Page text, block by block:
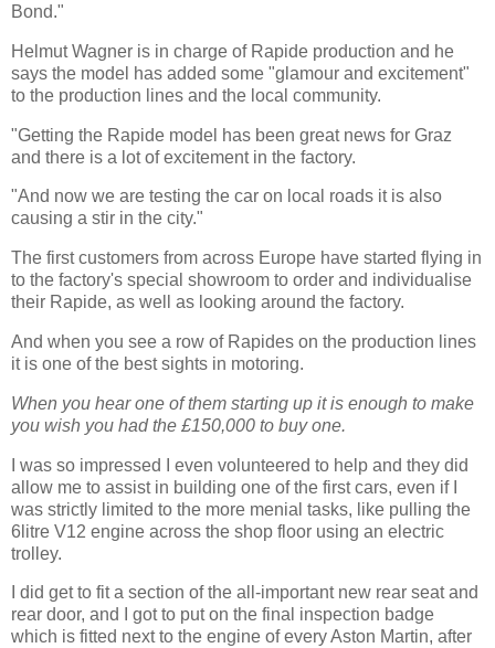
Bond."
Helmut Wagner is in charge of Rapide production and he
says the model has added some "glamour and excitement"
to the production lines and the local community.
"Getting the Rapide model has been great news for Graz
and there is a lot of excitement in the factory.
"And now we are testing the car on local roads it is also
causing a stir in the city."
The first customers from across Europe have started flying in
to the factory's special showroom to order and individualise
their Rapide, as well as looking around the factory.
And when you see a row of Rapides on the production lines
it is one of the best sights in motoring.
When you hear one of them starting up it is enough to make
you wish you had the £150,000 to buy one.
I was so impressed I even volunteered to help and they did
allow me to assist in building one of the first cars, even if I
was strictly limited to the more menial tasks, like pulling the
6litre V12 engine across the shop floor using an electric
trolley.
I did get to fit a section of the all-important new rear seat and
rear door, and I got to put on the final inspection badge
which is fitted next to the engine of every Aston Martin, after